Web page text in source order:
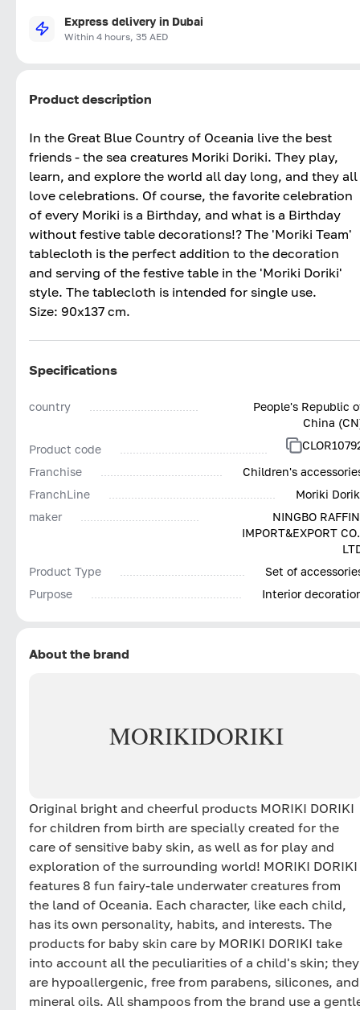
Express delivery in Dubai
Within 4 hours, 35 AED
Product description
In the Great Blue Country of Oceania live the best
friends - the sea creatures Moriki Doriki. They play,
learn, and explore the world all day long, and they all
love celebrations. Of course, the favorite celebration
of every Moriki is a Birthday, and what is a Birthday
without festive table decorations!? The 'Moriki Team'
tablecloth is the perfect addition to the decoration
and serving of the festive table in the 'Moriki Doriki'
style. The tablecloth is intended for single use.
Size: 90x137 cm.
Specifications
country
People's Republic
China
Product code
Franchise
Children's
FranchLine
Moriki
maker
NINGBO
IMPORT&EXPORT
Product Type
Set of
Purpose
Interior
About the brand
MORIKIDORIKI
Original bright and cheerful products MORIKI DORIKI
for children from birth are specially created for the
care of sensitive baby skin, as well as for play and
exploration of the surrounding world! MORIKI DORIKI
features 8 fun fairy-tale underwater creatures from
the land of Oceania. Each character, like each child,
has its own personality, habits, and interests. The
products for baby skin care by MORIKI DORIKI take
into account all the peculiarities of a child's skin; they
are hypoallergenic, free from parabens, silicones, and
mineral oils. All shampoos from the brand use a